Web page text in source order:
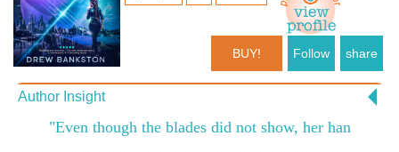
BUY! Follow share
Author Insight
"Even though the blades did not show, her han